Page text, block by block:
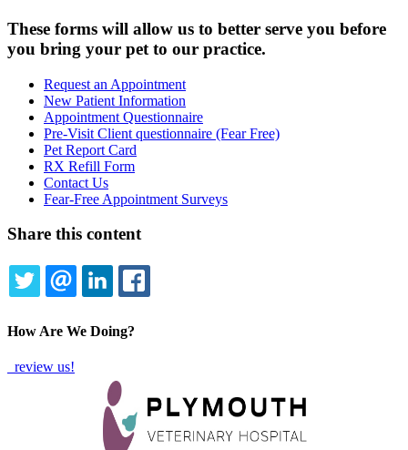
These forms will allow us to better serve you before
you bring your pet to our practice.
Forms
Menu
Request an Appointment
New Patient Information
Appointment Questionnaire
Pre-Visit Client questionnaire (Fear Free)
Pet Report Card
RX Refill Form
Contact Us
Fear-Free Appointment Surveys
Share this content
TWITTEREMAILLINKEDIN
How Are We Doing?
review us!